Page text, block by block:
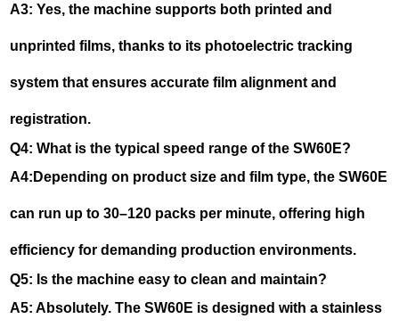
A3: Yes, the machine supports both printed and
unprinted films, thanks to its photoelectric tracking
system that ensures accurate film alignment and
registration.
Q4: What is the typical speed range of the SW60E?
A4:Depending on product size and film type, the SW60E
can run up to 30–120 packs per minute, offering high
efficiency for demanding production environments.
Q5: Is the machine easy to clean and maintain?
A5: Absolutely. The SW60E is designed with a stainless